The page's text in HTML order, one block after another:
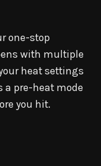
one-stop
with multiple
heat settings
a pre-heat mode
you hit.